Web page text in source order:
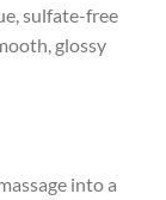
sulfate-free
glossy
into a